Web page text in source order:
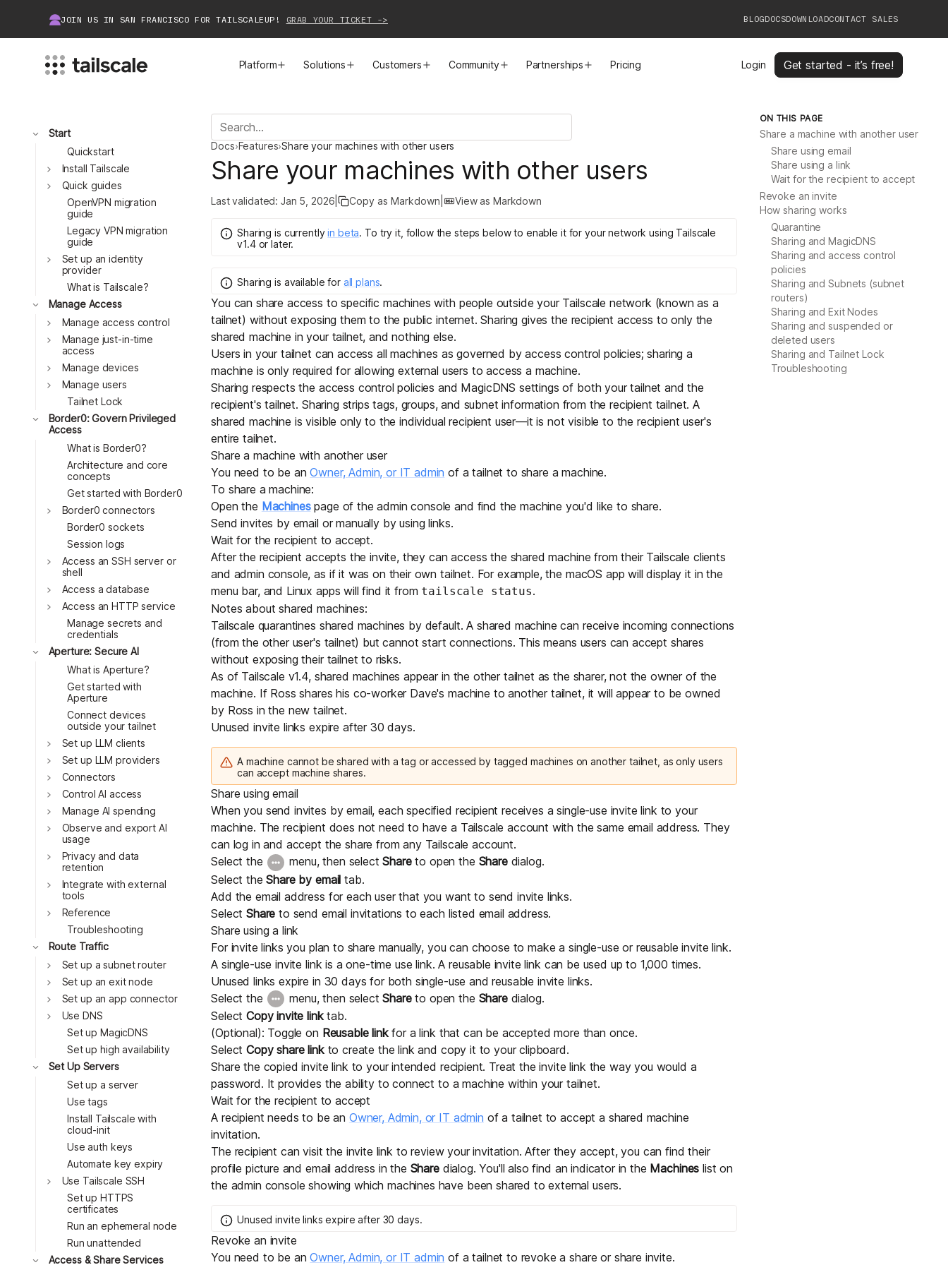
JOIN US IN SAN FRANCISCO FOR TAILSCALEUP! GRAB YOUR TICKET -> BLOGDOCSDOWNLOADCONTACT SALES
Platform
MEET TAILSCALE
How Tailscale Works
WireGuard® for Enterprises
Download
Compare Tailscale
Business VPN
Workload Connectivity
Edge & IoT
Homelab
APERTURE BY TAILSCALE
Unified AI governance for
AI agents and users.
JOIN US AT TAILSCALEUP
Tailscale’s conference for engineering, security, and IT leaders.
Solutions
Cloud Connectivity
Kubernetes Networking
Secure SaaS
Secure AI Agent Connectivity
Customers
Instacart
Community
JOIN THE COMMUNITY
About Community Events
JOIN US AT TAILSCALEUP
Tailscale’s conference for engineering, security, and IT leaders.
Partnerships
Become a Partner
Pricing Login Get started - it’s free!
Toggle
Start
Quickstart
Toggle
Install Tailscale
Toggle
Quick guides
OpenVPN migration
guide
Legacy VPN migration
guide
Toggle
Set up an identity
provider
What is Tailscale?
Toggle
Manage Access
Toggle
Manage access control
Toggle
Manage just-in-time
access
Toggle
Manage devices
Toggle
Manage users
Tailnet Lock
Toggle
Border0: Govern Privileged
Access
What is Border0?
Architecture and core
concepts
Get started with Border0
Toggle
Border0 connectors
Border0 sockets
Session logs
Toggle
Access an SSH server or
shell
Toggle
Access a database
Toggle
Access an HTTP service
Manage secrets and
credentials
Toggle
Aperture: Secure AI
What is Aperture?
Get started with
Aperture
Connect devices
outside your tailnet
Toggle
Set up LLM clients
Toggle
Set up LLM providers
Toggle
Connectors
Toggle
Control AI access
Toggle
Manage AI spending
Toggle
Observe and export AI
usage
Toggle
Privacy and data
retention
Toggle
Integrate with external
tools
Toggle
Reference
Troubleshooting
Toggle
Route Traffic
Toggle
Set up a subnet router
Toggle
Set up an exit node
Toggle
Set up an app connector
Toggle
Use DNS
Set up MagicDNS
Set up high availability
Toggle
Set Up Servers
Set up a server
Use tags
Install Tailscale with
cloud-init
Use auth keys
Automate key expiry
Toggle
Use Tailscale SSH
Set up HTTPS
certificates
Run an ephemeral node
Run unattended
Toggle
Access & Share Services
Docs›Features›Share your machines with other users
Share your machines with other users
Last validated: Jan 5, 2026 | Copy as Markdown View as Markdown
Sharing is currently in beta. To try it, follow the steps below to enable it for your network using Tailscale
v1.4or later.
Sharing is available for all plans.
You can share access to specific machines with people outside your Tailscale network (known as a
tailnet) without exposing them to the public internet. Sharing gives the recipient access to only the
shared machine in your tailnet, and nothing else.
Users in your tailnet can access all machines as governed byaccess control policies; sharing a
machine is only required for allowing external users to access a machine.
Sharing respects the access control policies and MagicDNS settings of both your tailnet and the
recipient's tailnet. Sharing stripstags, groups, and subnet information from the recipient tailnet. A
shared machine is visible only to the individual recipient user—it is not visible to the recipient user's
entire tailnet.
Share a machine with another user
You need to be anOwner, Admin, or IT admin of a tailnet to share a machine.
To share a machine:
Open the Machinespage of the admin console and find the machine you'd like to share.
Send invites by email ormanually by using links.
Wait for the recipient to accept.
After the recipient accepts the invite, they can access the shared machine from their Tailscale clients
and admin console, as if it was on their own tailnet. For example, the macOS app will display it in the
menu bar, and Linux apps will find it from tailscale status.
Notes about shared machines:
Tailscale quarantines shared machines by default. A shared machine can receive incoming connections
(from the other user's tailnet) but cannot start connections. This means users can accept shares
without exposing their tailnet to risks.
As of Tailscale v1.4, shared machines appear in the other tailnet as the sharer, not the owner of the
machine. If Ross shares his co-worker Dave's machine to another tailnet, it will appear to be owned
by Ross in the new tailnet.
Unused invite links expire after 30 days.
A machine cannot be shared with a tag or accessed by tagged machines on another tailnet, as only users
can accept machine shares.
Share using email
When you send invites by email, each specified recipient receives a single-use invite link to your
machine. The recipient does not need to have a Tailscale account with the same email address. They
can log in and accept the share from any Tailscale account.
Select the
menu, then selectShareto open the Sharedialog.
Select theShare by email tab.
Add the email address for each user that you want to send invite links.
SelectShare to send email invitations to each listed email address.
Share using a link
For invite links you plan to share manually, you can choose to make a single-use or reusable invite link.
A single-use invite link is a one-time use link. A reusable invite link can be used up to 1,000 times.
Unused links expire in 30 days for both single-use and reusable invite links.
Select the
menu, then selectShareto open the Sharedialog.
SelectCopy invite linktab.
(Optional): Toggle on Reusable linkfor a link that can be accepted more than once.
SelectCopy share linkto create the link and copy it to your clipboard.
Share the copied invite link to your intended recipient. Treat the invite link the way you would a
password. It provides the ability to connect to a machine within your tailnet.
Wait for the recipient to accept
A recipient needs to be an Owner, Admin, or IT admin of a tailnet to accept a shared machine
invitation.
The recipient can visit the invite link to review your invitation. After they accept, you can find their
profile picture and email address in the Sharedialog. You'll also find an indicator in the Machines list on
the admin console showing which machines have been shared to external users.
Unused invite links expire after 30 days.
Revoke an invite
You need to be anOwner, Admin, or IT admin of a tailnet to revoke a share or share invite.
ON THIS PAGE
Share a machine with another user
Share using email
Share using a link
Wait for the recipient to accept
Revoke an invite
How sharing works
Quarantine
Sharing and MagicDNS
Sharing and access control
policies
Sharing and Subnets (subnet
routers)
Sharing and Exit Nodes
Sharing and suspended or
deleted users
Sharing and Tailnet Lock
Troubleshooting